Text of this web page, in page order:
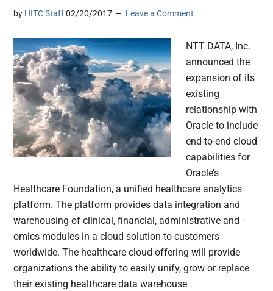
by HITC Staff 02/20/2017 Leave a Comment
NTT DATA, Inc.
announced the
expansion of its
existing
relationship with
Oracle to include
end-to-end cloud
capabilities for
Oracle’s
Healthcare Foundation, a unified healthcare analytics
platform. The platform provides data integration and
warehousing of clinical, financial, administrative and -
omics modules in a cloud solution to customers
worldwide. The healthcare cloud offering will provide
organizations the ability to easily unify, grow or replace
their existing healthcare data warehouse